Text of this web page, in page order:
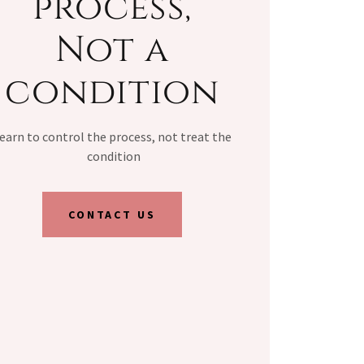
Not a
condition
to control the process, not treat the
condition
CONTACT US